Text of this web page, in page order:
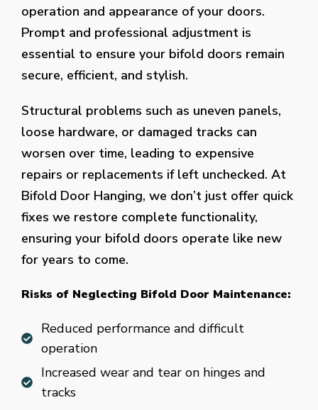
operation and appearance of your doors.
Prompt and professional adjustment is
essential to ensure your bifold doors remain
secure, efficient, and stylish.
Structural problems such as uneven panels,
loose hardware, or damaged tracks can
worsen over time, leading to expensive
repairs or replacements if left unchecked. At
Bifold Door Hanging, we don’t just offer quick
fixes we restore complete functionality,
ensuring your bifold doors operate like new
for years to come.
Risks of Neglecting Bifold Door Maintenance:
Reduced performance and difficult
operation
Increased wear and tear on hinges and
tracks